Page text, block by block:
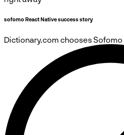
sofomo React Native success story
Dictionary.com choosesSofomo